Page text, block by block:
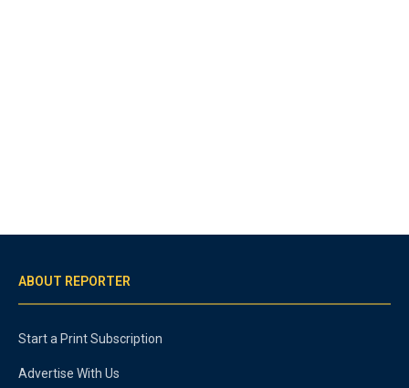
ABOUT REPORTER
Start a Print Subscription
Advertise With Us